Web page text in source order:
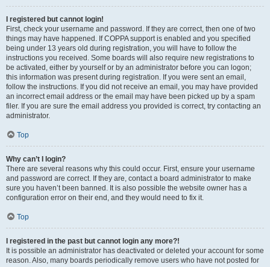
I registered but cannot login!
First, check your username and password. If they are correct, then one of two
things may have happened. If COPPA support is enabled and you specified
being under 13 years old during registration, you will have to follow the
instructions you received. Some boards will also require new registrations to
be activated, either by yourself or by an administrator before you can logon;
this information was present during registration. If you were sent an email,
follow the instructions. If you did not receive an email, you may have provided
an incorrect email address or the email may have been picked up by a spam
filer. If you are sure the email address you provided is correct, try contacting an
administrator.
Top
Why can’t I login?
There are several reasons why this could occur. First, ensure your username
and password are correct. If they are, contact a board administrator to make
sure you haven’t been banned. It is also possible the website owner has a
configuration error on their end, and they would need to fix it.
Top
I registered in the past but cannot login any more?!
It is possible an administrator has deactivated or deleted your account for some
reason. Also, many boards periodically remove users who have not posted for